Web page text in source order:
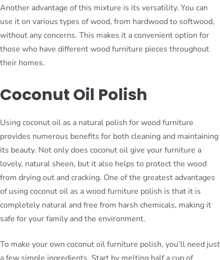
Another advantage of this mixture is its versatility. You can
use it on various types of wood, from hardwood to softwood,
without any concerns. This makes it a convenient option for
those who have different wood furniture pieces throughout
their homes.
Coconut Oil Polish
Using coconut oil as a natural polish for wood furniture
provides numerous benefits for both cleaning and maintaining
its beauty. Not only does coconut oil give your furniture a
lovely, natural sheen, but it also helps to protect the wood
from drying out and cracking. One of the greatest advantages
of using coconut oil as a wood furniture polish is that it is
completely natural and free from harsh chemicals, making it
safe for your family and the environment.
To make your own coconut oil furniture polish, you’ll need just